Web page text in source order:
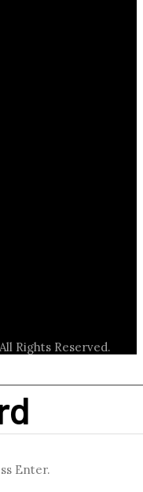
Rights Reserved.
Enter.